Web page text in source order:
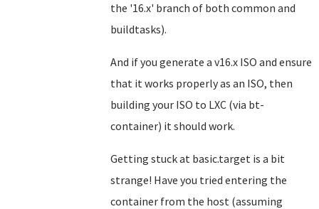
the '16.x' branch of both common and
buildtasks).
And if you generate a v16.x ISO and ensure
that it works properly as an ISO, then
building your ISO to LXC (via bt-
container) it should work.
Getting stuck at basic.target is a bit
strange! Have you tried entering the
container from the host (assuming